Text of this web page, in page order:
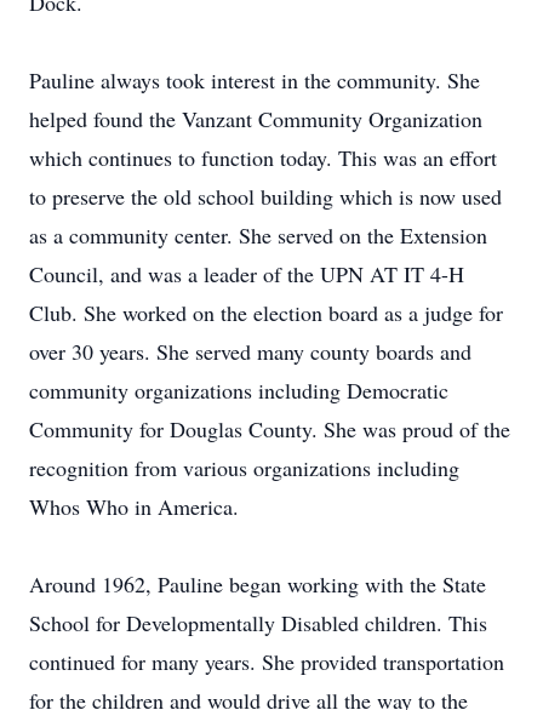
Pauline always took interest in the community. She
helped found the Vanzant Community Organization
which continues to function today. This was an effort
to preserve the old school building which is now used
as a community center. She served on the Extension
Council, and was a leader of the UPN AT IT 4-H
Club. She worked on the election board as a judge for
over 30 years. She served many county boards and
community organizations including Democratic
Community for Douglas County. She was proud of the
recognition from various organizations including
Whos Who in America.
Around 1962, Pauline began working with the State
School for Developmentally Disabled children. This
continued for many years. She provided transportation
for the children and would drive all the way to the